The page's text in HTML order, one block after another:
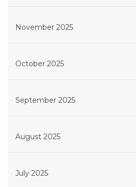
November 2025
October 2025
September 2025
August 2025
July 2025